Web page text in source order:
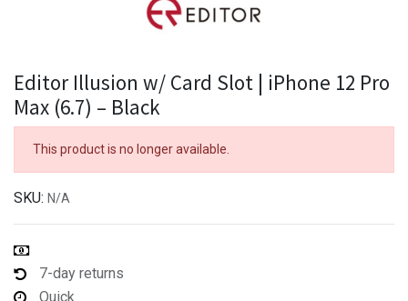
Editor Illusion w/ Card Slot | iPhone 12 Pro
Max (6.7) – Black
This product is no longer available.
SKU: N/A
7-day returns
Quick